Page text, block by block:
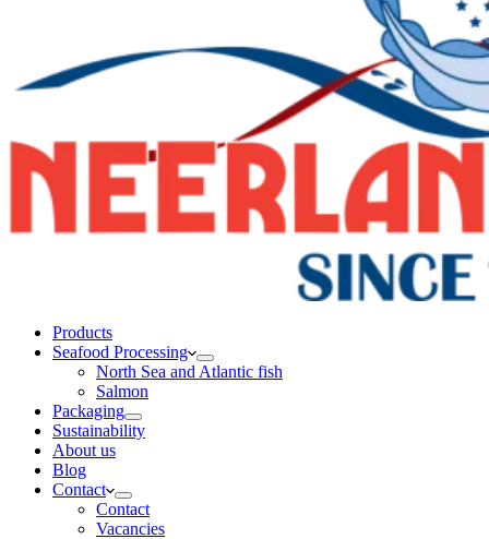
Products
Seafood Processing
North Sea and Atlantic fish
Salmon
Packaging
Sustainability
About us
Blog
Contact
Contact
Vacancies